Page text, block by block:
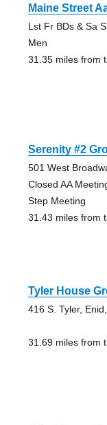
Maine Street
Lst Fr BDs & Sa
Men
31.35 miles from
Serenity #2
501 West
Closed AA
Step Meeting
31.43 miles from
Tyler House
416 S. Tyler,
31.69 miles from